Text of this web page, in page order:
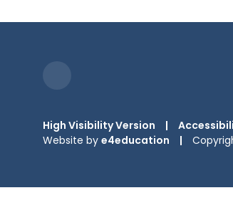
High Visibility Version |
Website by e4education |